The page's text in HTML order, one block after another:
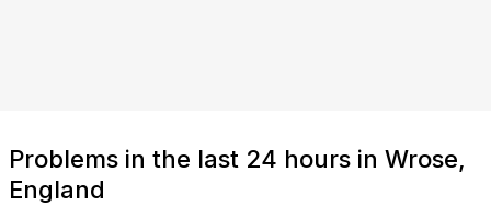
Problems in the last 24 hours in Wrose,
England